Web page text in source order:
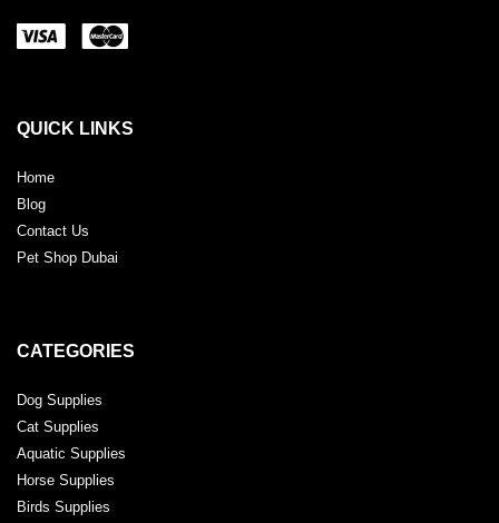
QUICK LINKS
Home
Blog
Contact Us
Pet Shop Dubai
CATEGORIES
Dog Supplies
Cat Supplies
Aquatic Supplies
Horse Supplies
Birds Supplies